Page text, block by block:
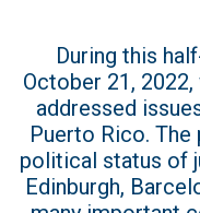
During this
October 21,
addressed
Puerto Rico.
political status of
Edinburgh,